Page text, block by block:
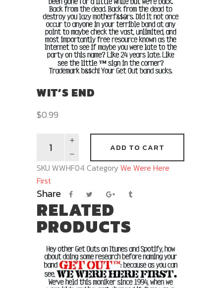
WIT’S END
$0.99
ADD TO CART
SKU WWHF04 CategoryWe Were Here
First
Share
RELATED
PRODUCTS